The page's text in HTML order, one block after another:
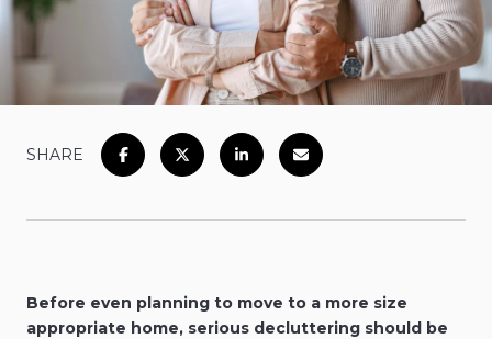
SHARE
Before even planning to move to a more size
appropriate home, serious decluttering should be